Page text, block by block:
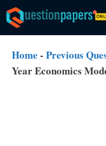
Skip
to
content
Home - Previous
Year Economics